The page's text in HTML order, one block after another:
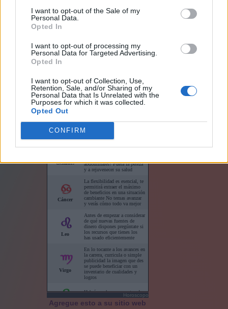
I want to opt-out of the Sale of my
Personal Data.
Opted In
I want to opt-out of processing my
Personal Data for Targeted Advertising.
Opted In
I want to opt-out of Collection, Use,
Retention, Sale, and/or Sharing of my
Personal Data that Is Unrelated with the
Purposes for which it was collected.
Opted Out
CONFIRM
Links
Horóscopo para su sitio web
Horoscopo
Agregue esto a su sitio web